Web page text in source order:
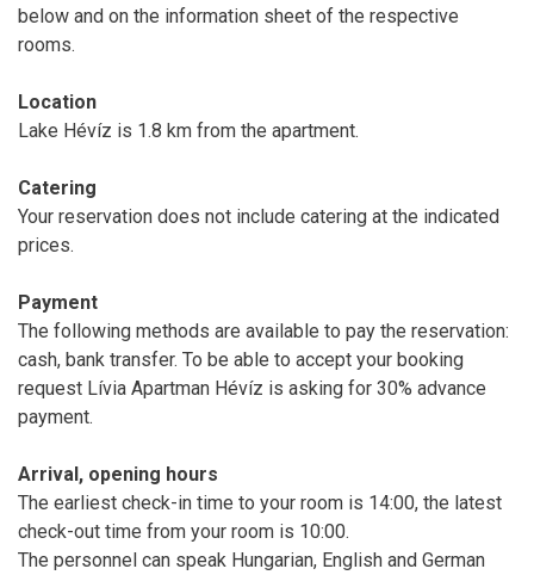
below and on the information sheet of the respective
rooms.
Location
Lake Hévíz is 1.8 km from the apartment.
Catering
Your reservation does not include catering at the indicated
prices.
Payment
The following methods are available to pay the reservation:
cash, bank transfer. To be able to accept your booking
request Lívia Apartman Hévíz is asking for 30% advance
payment.
Arrival, opening hours
The earliest check-in time to your room is 14:00, the latest
check-out time from your room is 10:00.
The personnel can speak Hungarian, English and German